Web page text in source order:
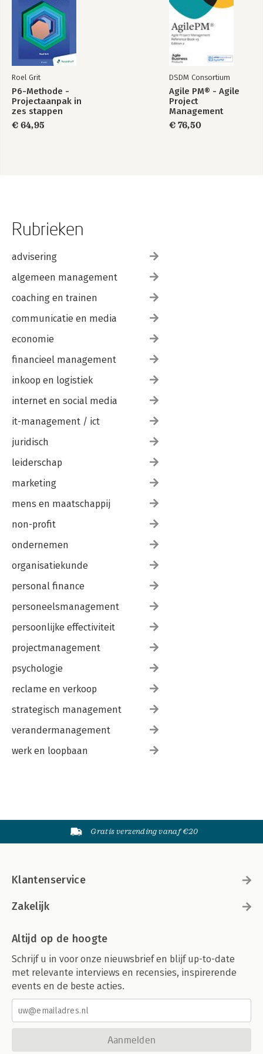
Pictorial Index
Roel Grit
P6-Methode -
Projectaanpak in
zes stappen
€ 64,95
DSDM Consortium
Agile PM® - Agile
Project
Management
Reference Book v3
edition 2
€ 76,50
Rubrieken
advisering
algemeen management
coaching en trainen
communicatie en media
economie
financieel management
inkoop en logistiek
internet en social media
it-management / ict
juridisch
leiderschap
marketing
mens en maatschappij
non-profit
ondernemen
organisatiekunde
personal finance
personeelsmanagement
persoonlijke effectiviteit
projectmanagement
psychologie
reclame en verkoop
strategisch management
verandermanagement
werk en loopbaan
Gratis verzending vanaf €20
Klantenservice
Zakelijk
Altijd op de hoogte
Schrijf u in voor onze nieuwsbrief en blijf up-to-date
met relevante interviews en recensies, inspirerende
events en de beste acties.
Aanmelden